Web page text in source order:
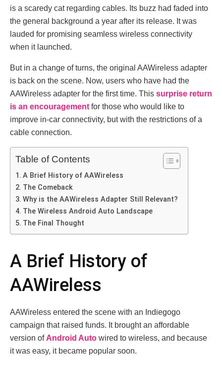
is a scaredy cat regarding cables. Its buzz had faded into
the general background a year after its release. It was
lauded for promising seamless wireless connectivity
when it launched.
But in a change of turns, the original AAWireless adapter
is back on the scene. Now, users who have had the
AAWireless adapter for the first time. This surprise return
is an encouragement for those who would like to
improve in-car connectivity, but with the restrictions of a
cable connection.
Table of Contents
A Brief History of AAWireless
The Comeback
Why is the AAWireless Adapter Still Relevant?
The Wireless Android Auto Landscape
The Final Thought
A Brief History of
AAWireless
AAWireless entered the scene with an Indiegogo
campaign that raised funds. It brought an affordable
version of Android Auto wired to wireless, and because
it was easy, it became popular soon.